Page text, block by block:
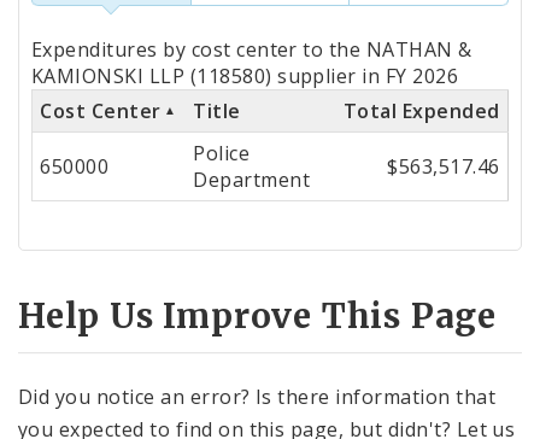
Totals
by
Cost
Center
Expenditures by cost center to the NATHAN &
KAMIONSKI LLP (118580) supplier in FY 2026
Cost Center
Title Total Expended
650000
Police
Department
$563,517.46
Help Us Improve This Page
Did you notice an error? Is there information that
you expected to find on this page, but didn't? Let us